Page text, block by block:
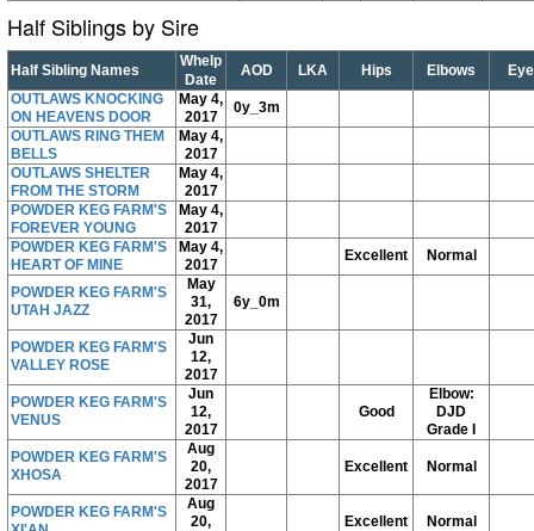
Half Siblings by Sire
Half Sibling Names
Whelp
Date
AOD LKA Hips Elbows
OUTLAWS KNOCKING
ON HEAVENS DOOR
May 4,
2017
0y_3m
OUTLAWS RING THEM
BELLS
May 4,
2017
OUTLAWS SHELTER
FROM THE STORM
May 4,
2017
POWDER KEG FARM'S
FOREVER YOUNG
May 4,
2017
POWDER KEG FARM'S
HEART OF MINE
May 4,
2017
Excellent Normal
POWDER KEG FARM'S
UTAH JAZZ
May
31,
2017
6y_0m
POWDER KEG FARM'S
VALLEY ROSE
Jun
12,
2017
POWDER KEG FARM'S
VENUS
Jun
12,
2017
Good
Elbow:
DJD
Grade I
POWDER KEG FARM'S
XHOSA
Aug
20,
2017
Excellent Normal
POWDER KEG FARM'S
Aug
20,
Excellent Normal